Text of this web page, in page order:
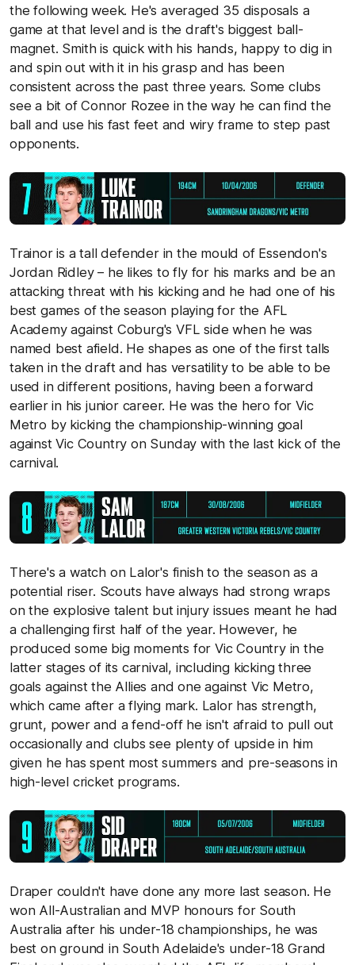
the following week. He's averaged 35 disposals a
game at that level and is the draft's biggest ball-
magnet. Smith is quick with his hands, happy to dig in
and spin out with it in his grasp and has been
consistent across the past three years. Some clubs
see a bit of Connor Rozee in the way he can find the
ball and use his fast feet and wiry frame to step past
opponents.
Trainor is a tall defender in the mould of Essendon's
Jordan Ridley – he likes to fly for his marks and be an
attacking threat with his kicking and he had one of his
best games of the season playing for the AFL
Academy against Coburg's VFL side when he was
named best afield. He shapes as one of the first talls
taken in the draft and has versatility to be able to be
used in different positions, having been a forward
earlier in his junior career. He was the hero for Vic
Metro by kicking the championship-winning goal
against Vic Country on Sunday with the last kick of the
carnival.
There's a watch on Lalor's finish to the season as a
potential riser. Scouts have always had strong wraps
on the explosive talent but injury issues meant he had
a challenging first half of the year. However, he
produced some big moments for Vic Country in the
latter stages of its carnival, including kicking three
goals against the Allies and one against Vic Metro,
which came after a flying mark. Lalor has strength,
grunt, power and a fend-off he isn't afraid to pull out
occasionally and clubs see plenty of upside in him
given he has spent most summers and pre-seasons in
high-level cricket programs.
Draper couldn't have done any more last season. He
won All-Australian and MVP honours for South
Australia after his under-18 championships, he was
best on ground in South Adelaide's under-18 Grand